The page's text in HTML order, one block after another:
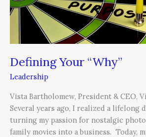
Defining Your “Why”
Leadership
Vista Bartholomew, President & CEO,
Several years ago, I realized a lifelong
turning my passion for nostalgic
family movies into a business. Today,